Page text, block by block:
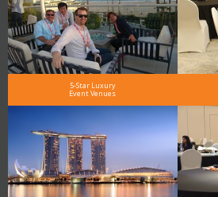
5-Star Luxury
Event Venues